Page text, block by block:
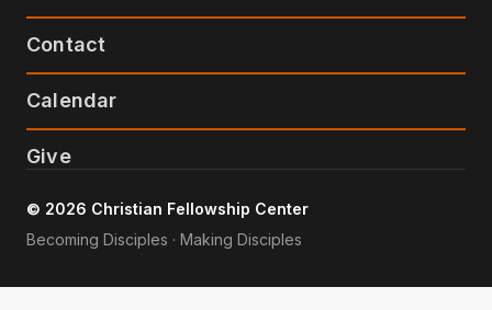
Contact
Calendar
Give
© 2026 Christian Fellowship Center
Becoming Disciples · Making Disciples